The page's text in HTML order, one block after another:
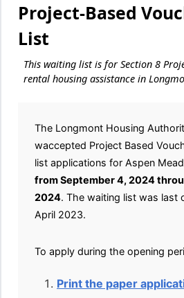
Project-Based
List
This waiting list is for Section 8
rental housing assistance in
The Longmont Housing
waccepted Project Based
list applications for Aspen
from September 4, 2024
2024. The waiting list was last
April 2023.
To apply during the opening
Print the paper